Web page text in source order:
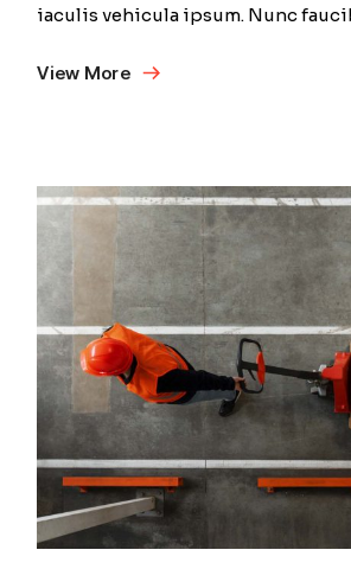
iaculis vehicula ipsum. Nunc
View More